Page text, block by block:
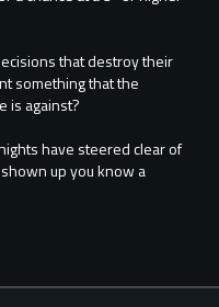
that destroy their
something that the
is against?
have steered clear of
up you know a